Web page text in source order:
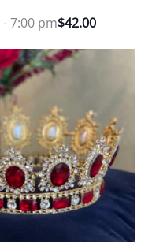
-7:00 pm$42.00